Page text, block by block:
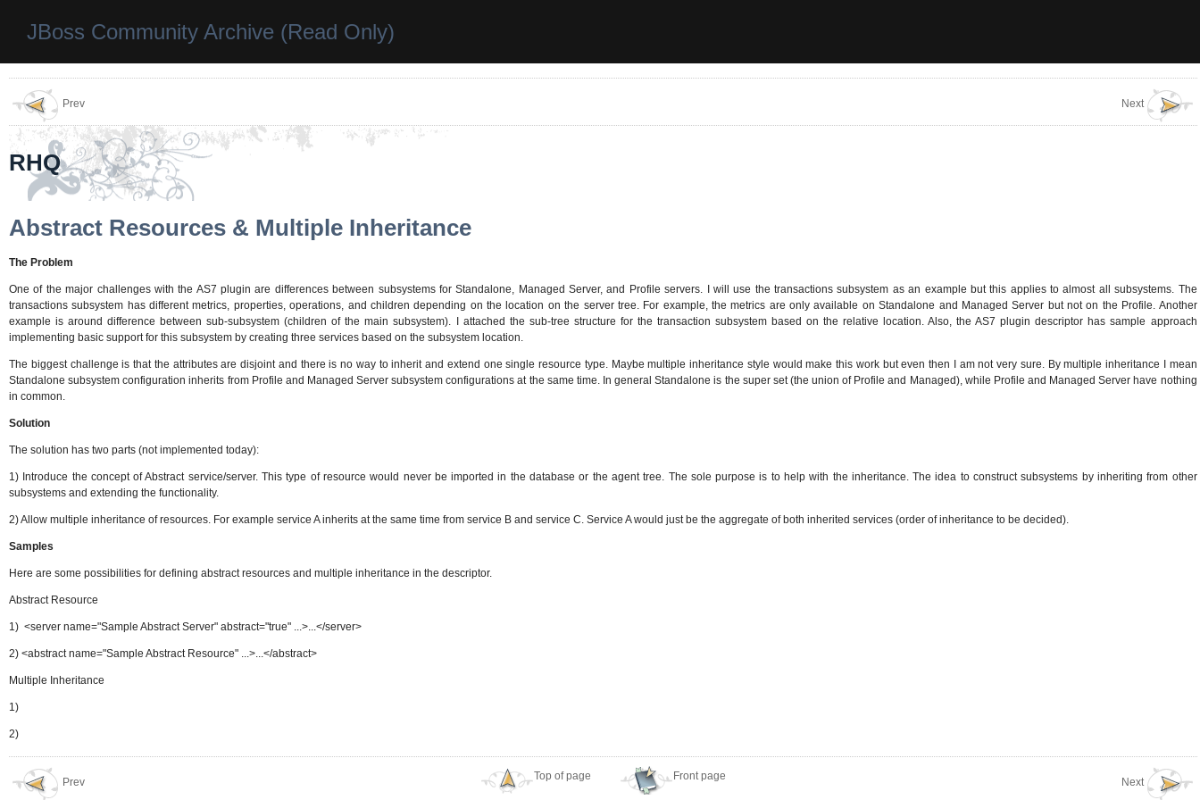
JBoss Community Archive (Read Only)
Prev Next
RHQ
Abstract Resources & Multiple Inheritance
The Problem
One of the major challenges with the AS7 plugin are differences between subsystems for Standalone, Managed Server, and Profile servers. I will use the transactions subsystem as an example but this applies to almost all subsystems. The
transactions subsystem has different metrics, properties, operations, and children depending on the location on the server tree. For example, the metrics are only available on Standalone and Managed Server but not on the Profile. Another
example is around difference between sub-subsystem (children of the main subsystem). I attached the sub-tree structure for the transaction subsystem based on the relative location. Also, the AS7 plugin descriptor has sample approach
implementing basic support for this subsystem by creating three services based on the subsystem location.
The biggest challenge is that the attributes are disjoint and there is no way to inherit and extend one single resource type. Maybe multiple inheritance style would make this work but even then I am not very sure. By multiple inheritance I mean
Standalone subsystem configuration inherits from Profile and Managed Server subsystem configurations at the same time. In general Standalone is the super set (the union of Profile and Managed), while Profile and Managed Server have nothing
in common.
So lution
The solution has two parts (not implemented today):
1) Introduce the concept of Abstract service/server. This type of resource would never be imported in the database or the agent tree. The sole purpose is to help with the inheritance. The idea to construct subsystems by inheriting from other
subsystems and extending the functionality.
2) Allow multiple inheritance of resources. For example service A inherits at the same time from service B and service C. Service A would just be the aggregate of both inherited services (order of inheritance to be decided).
Samples
Here are some possibilities for defining abstract resources and multiple inheritance in the descriptor.
Abstract Resource
1) <server name="Sample Abstract Server" abstract="true" ...>...</server>
2) <abstract name="Sample Abstract Resource" ...>...</abstract>
Multiple Inheritance
1)
2)
Prev
Top of page Front page
Next